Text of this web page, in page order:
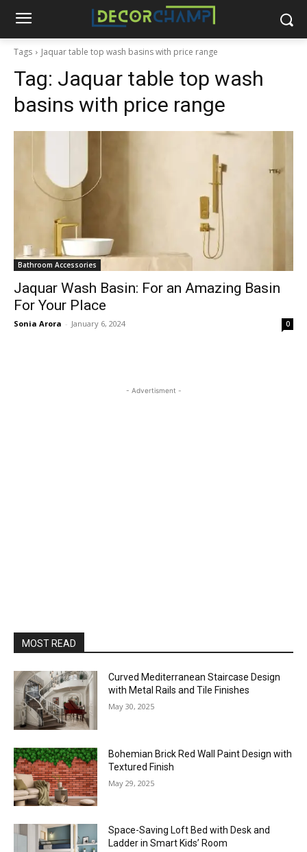
Tags Jaquar table top wash basins with price range
Tag: Jaquar table top wash
basins with price range
Bathroom Accessories
Jaquar Wash Basin: For an Amazing Basin
For Your Place
Sonia Arora - January 6, 2024 0
- Advertisment -
MOST READ
Curved Mediterranean Staircase Design
with Metal Rails and Tile Finishes
May 30, 2025
Bohemian Brick Red Wall Paint Design with
Textured Finish
May 29, 2025
Space-Saving Loft Bed with Desk and
Ladder in Smart Kids’ Room